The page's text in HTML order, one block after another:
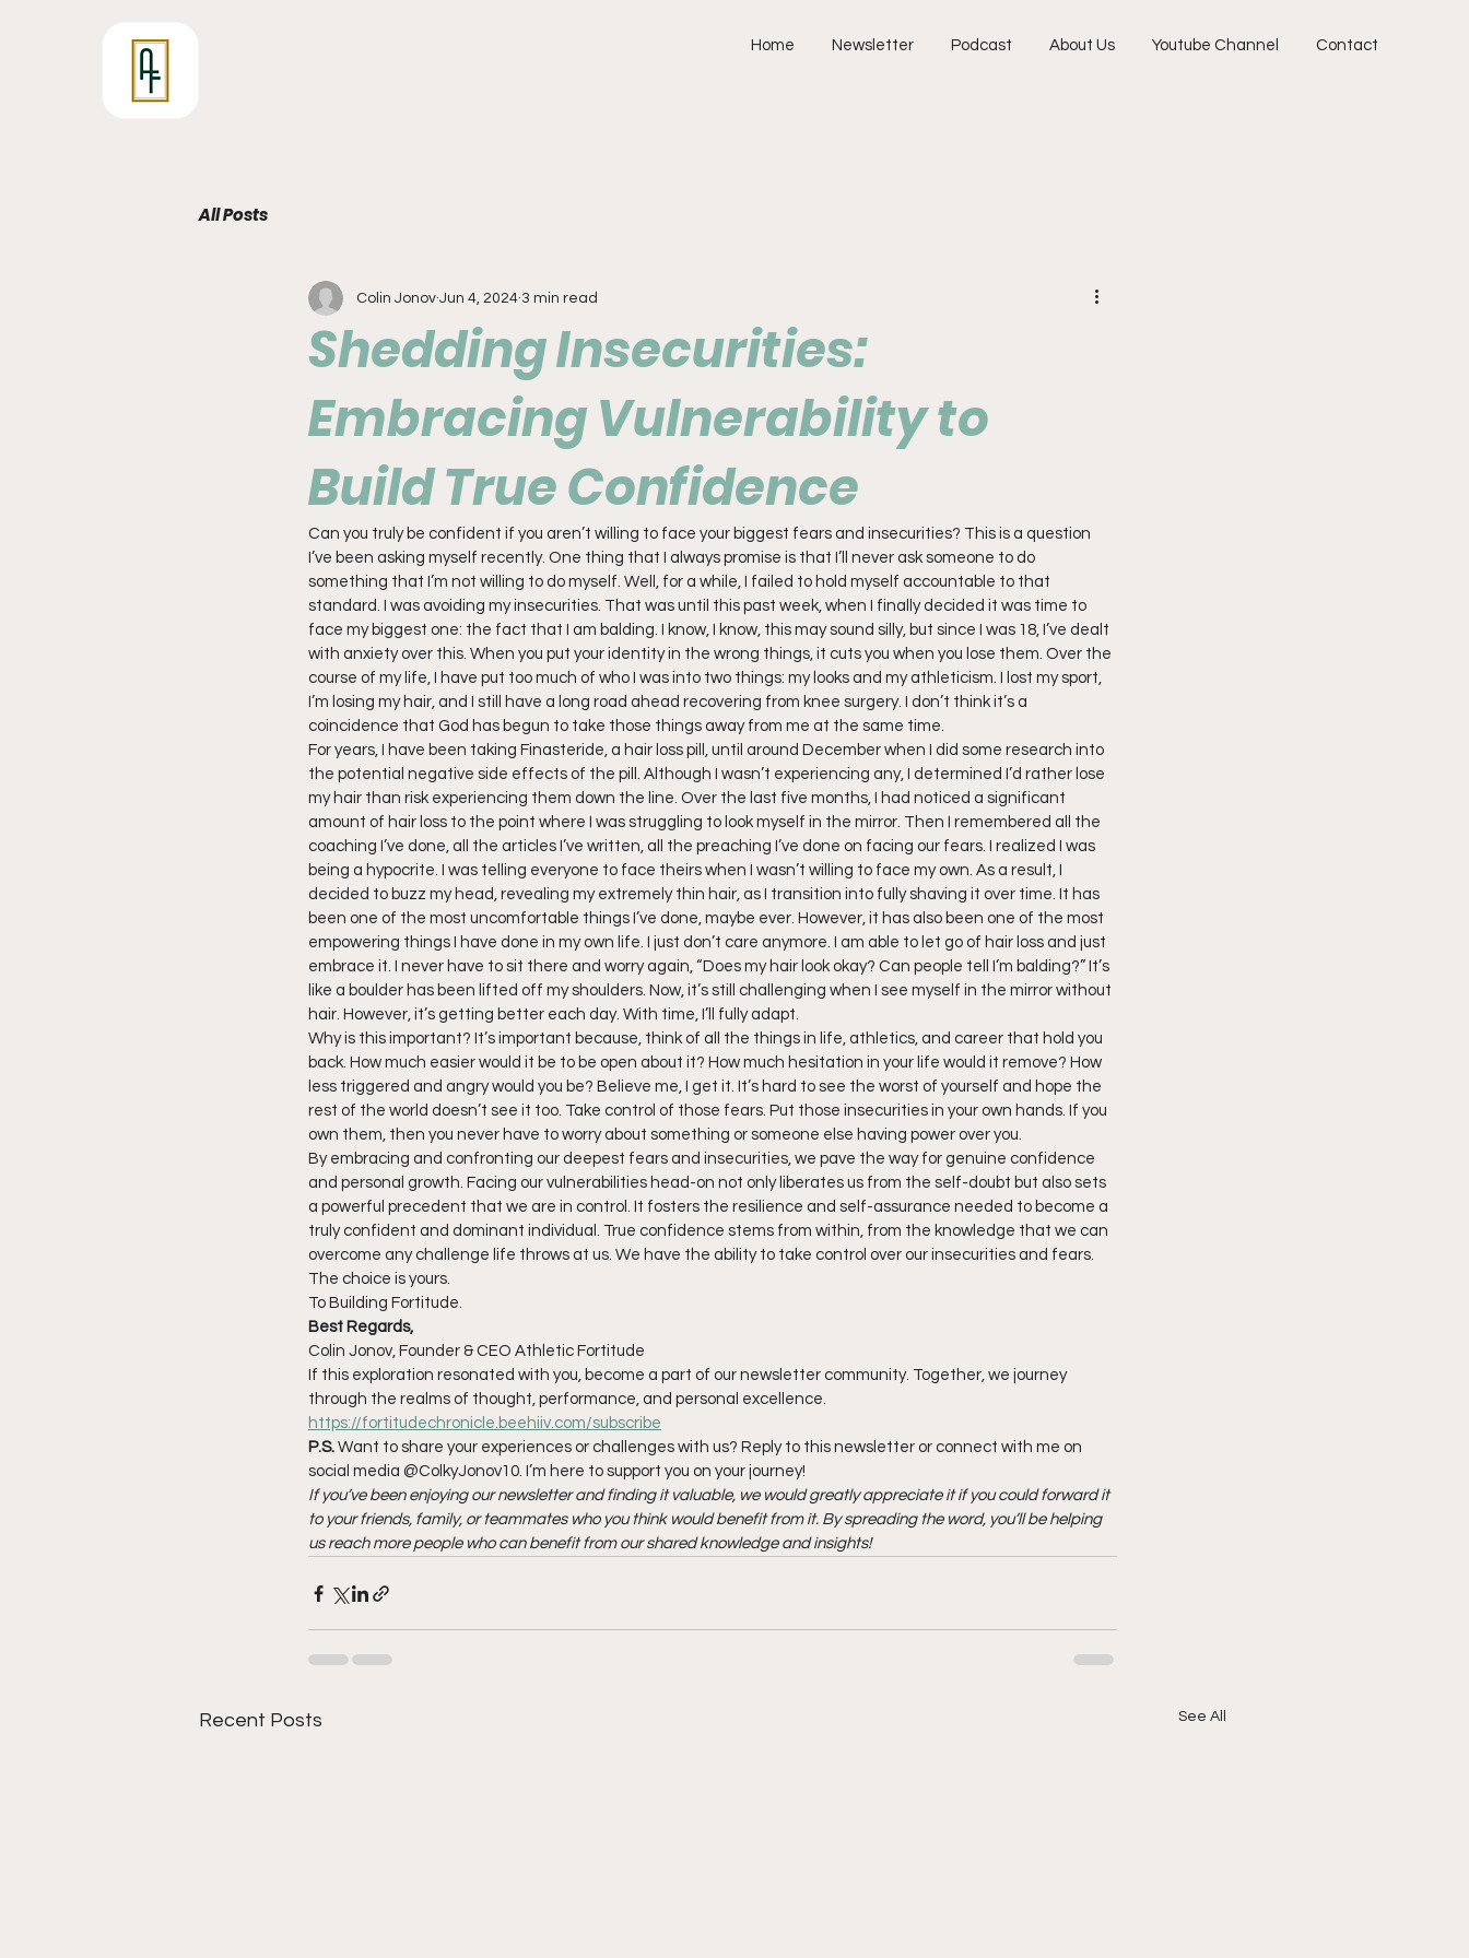
Home Newsletter Podcast About Us Youtube Channel Contact
All Posts
Shedding Insecurities:
Embracing Vulnerability to
Build True Confidence
Colin Jonov Jun 4, 2024 3 min read
Can you truly be confident if you aren’t willing to face your biggest fears and insecurities? This is a question
I’ve been asking myself recently. One thing that I always promise is that I’ll never ask someone to do
something that I’m not willing to do myself. Well, for a while, I failed to hold myself accountable to that
standard. I was avoiding my insecurities. That was until this past week, when I finally decided it was time to
face my biggest one: the fact that I am balding. I know, I know, this may sound silly, but since I was 18, I’ve dealt
with anxiety over this. When you put your identity in the wrong things, it cuts you when you lose them. Over the
course of my life, I have put too much of who I was into two things: my looks and my athleticism. I lost my sport,
I’m losing my hair, and I still have a long road ahead recovering from knee surgery. I don’t think it’s a
coincidence that God has begun to take those things away from me at the same time.
For years, I have been taking Finasteride, a hair loss pill, until around December when I did some research into
the potential negative side effects of the pill. Although I wasn’t experiencing any, I determined I’d rather lose
my hair than risk experiencing them down the line. Over the last five months, I had noticed a significant
amount of hair loss to the point where I was struggling to look myself in the mirror. Then I remembered all the
coaching I’ve done, all the articles I’ve written, all the preaching I’ve done on facing our fears. I realized I was
being a hypocrite. I was telling everyone to face theirs when I wasn’t willing to face my own. As a result, I
decided to buzz my head, revealing my extremely thin hair, as I transition into fully shaving it over time. It has
been one of the most uncomfortable things I’ve done, maybe ever. However, it has also been one of the most
empowering things I have done in my own life. I just don’t care anymore. I am able to let go of hair loss and just
embrace it. I never have to sit there and worry again, “Does my hair look okay? Can people tell I’m balding?” It’s
like a boulder has been lifted off my shoulders. Now, it’s still challenging when I see myself in the mirror without
hair. However, it’s getting better each day. With time, I’ll fully adapt.
Why is this important? It’s important because, think of all the things in life, athletics, and career that hold you
back. How much easier would it be to be open about it? How much hesitation in your life would it remove? How
less triggered and angry would you be? Believe me, I get it. It’s hard to see the worst of yourself and hope the
rest of the world doesn’t see it too. Take control of those fears. Put those insecurities in your own hands. If you
own them, then you never have to worry about something or someone else having power over you.
By embracing and confronting our deepest fears and insecurities, we pave the way for genuine confidence
and personal growth. Facing our vulnerabilities head-on not only liberates us from the self-doubt but also sets
a powerful precedent that we are in control. It fosters the resilience and self-assurance needed to become a
truly confident and dominant individual. True confidence stems from within, from the knowledge that we can
overcome any challenge life throws at us. We have the ability to take control over our insecurities and fears.
The choice is yours.
To Building Fortitude.
Best Regards,
Colin Jonov, Founder & CEO Athletic Fortitude
If this exploration resonated with you, become a part of our newsletter community. Together, we journey
through the realms of thought, performance, and personal excellence.
https://fortitudechronicle.beehiiv.com/subscribe
P.S. Want to share your experiences or challenges with us? Reply to this newsletter or connect with me on
social media @ColkyJonov10. I’m here to support you on your journey!
If you’ve been enjoying our newsletter and finding it valuable, we would greatly appreciate it if you could forward it
to your friends, family, or teammates who you think would benefit from it. By spreading the word, you’ll be helping
us reach more people who can benefit from our shared knowledge and insights!
Recent Posts See All